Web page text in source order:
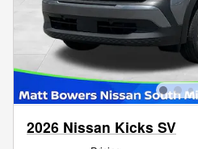
2026 Nissan Kicks SV